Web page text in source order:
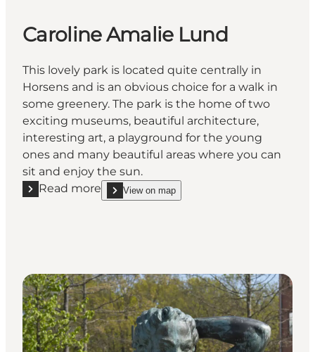
Caroline Amalie Lund
This lovely park is located quite centrally in
Horsens and is an obvious choice for a walk in
some greenery. The park is the home of two
exciting museums, beautiful architecture,
interesting art, a playground for the young
ones and many beautiful areas where you can
sit and enjoy the sun.
Read more
Read more "Caroline Amalie Lund"
View on map
show Caroline Amalie Lund on_map